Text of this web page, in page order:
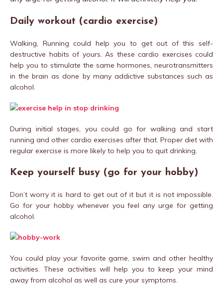
Daily workout (cardio exercise)
Walking, Running could help you to get out of this self-
destructive habits of yours. As these cardio exercises could
help you to stimulate the same hormones, neurotransmitters
in the brain as done by many addictive substances such as
alcohol.
During initial stages, you could go for walking and start
running and other cardio exercises after that. Proper diet with
regular exercise is more likely to help you to quit drinking.
Keep yourself busy (go for your hobby)
Don’t worry it is hard to get out of it but it is not impossible.
Go for your hobby whenever you feel any urge for getting
alcohol.
You could play your favorite game, swim and other healthy
activities. These activities will help you to keep your mind
away from alcohol as well as cure your symptoms.